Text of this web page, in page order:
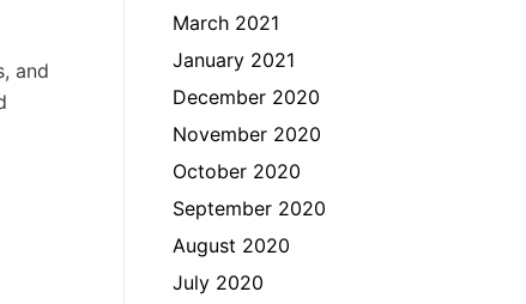
and
March 2021
January 2021
December 2020
November 2020
October 2020
September 2020
August 2020
July 2020